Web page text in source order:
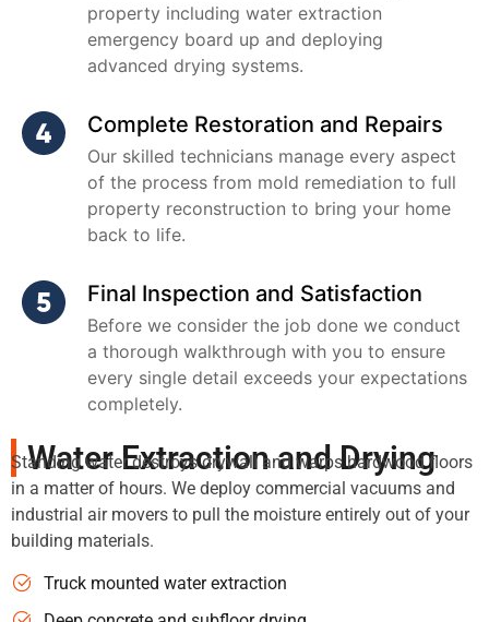
property including water extraction
emergency board up and deploying
advanced drying systems.
Complete Restoration and Repairs
Our skilled technicians manage every aspect
of the process from mold remediation to full
property reconstruction to bring your home
back to life.
Final Inspection and Satisfaction
Before we consider the job done we conduct
a thorough walkthrough with you to ensure
every single detail exceeds your expectations
completely.
Water Extraction and Drying
Standing water destroys drywall and warps hardwood floors
in a matter of hours. We deploy commercial vacuums and
industrial air movers to pull the moisture entirely out of your
building materials.
Truck mounted water extraction